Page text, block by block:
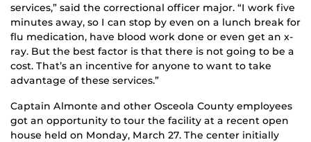
services,” said the correctional officer major. “I work five
minutes away, so I can stop by even on a lunch break for
flu medication, have blood work done or even get an x-
ray. But the best factor is that there is not going to be a
cost. That’s an incentive for anyone to want to take
advantage of these services.”
Captain Almonte and other Osceola County employees
got an opportunity to tour the facility at a recent open
house held on Monday, March 27. The center initially